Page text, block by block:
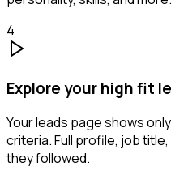
4
Explore your high fit
Your leads page shows
criteria. Full profile, job
they followed.